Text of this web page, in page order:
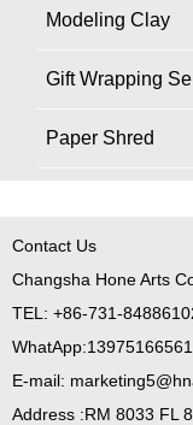
Modeling Clay
Gift Wrapping
Paper Shred
Contact Us
Changsha Hone Arts
TEL: +86-731-
WhatApp:13975166561
E-mail:
Address :RM 8033 FL